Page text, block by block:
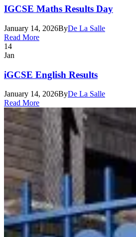
IGCSE Maths Results Day
January 14, 2026ByDe La Salle
Read More
14
Jan
iGCSE English Results
January 14, 2026ByDe La Salle
Read More